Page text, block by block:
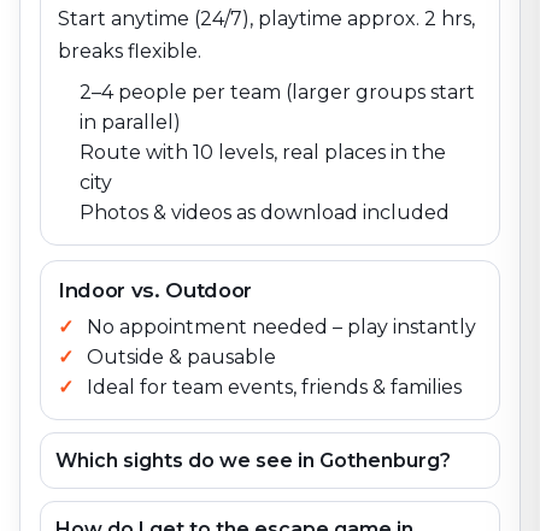
Start anytime (24/7), playtime approx. 2 hrs,
breaks flexible.
2–4 people per team (larger groups start
in parallel)
Route with 10 levels, real places in the
city
Photos & videos as download included
Indoor vs. Outdoor
No appointment needed – play instantly
Outside & pausable
Ideal for team events, friends & families
Which sights do we see in Gothenburg?